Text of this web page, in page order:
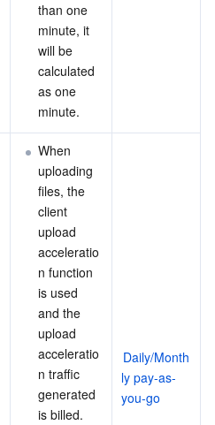
than one
minute, it
will be
calculated
as one
minute.
When
uploading
files, the
client
upload
acceleratio
n function
is used
and the
upload
acceleratio
n traffic
generated
is billed.
Daily/Month
ly pay-as-
you-go